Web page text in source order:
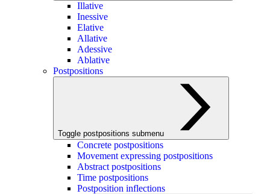
Illative
Inessive
Elative
Allative
Adessive
Ablative
Postpositions
Toggle postpositions submenu
Concrete postpositions
Movement expressing postpositions
Abstract postpositions
Time postpositions
Postposition inflections